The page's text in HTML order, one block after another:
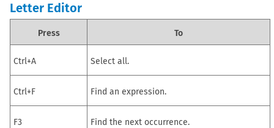
Letter Editor
Press To
Ctrl+A Select all.
Ctrl+F Find an expression.
F3 Find the next occurrence.